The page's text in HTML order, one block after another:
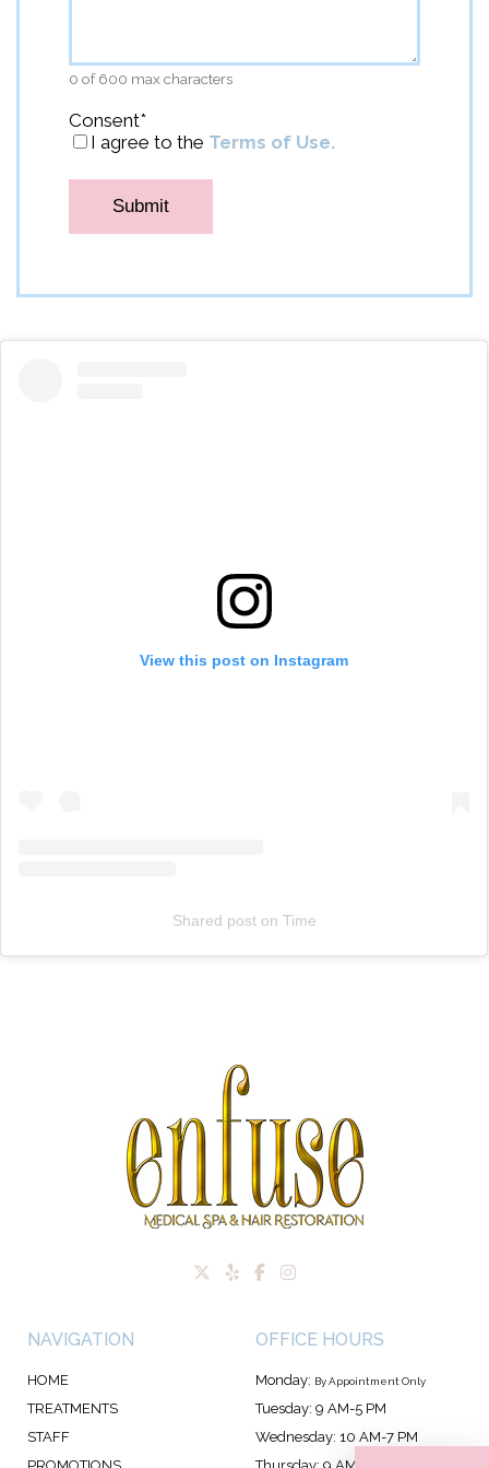
0 of 600 max characters
Consent*
I agree to the Terms of Use.
View this post on Instagram
Shared poston Time
NAVIGATION
HOME
TREATMENTS
STAFF
OFFICE HOURS
Monday: By Appointment Only
Tuesday: 9 AM-5 PM
Wednesday: 10 AM-7 PM